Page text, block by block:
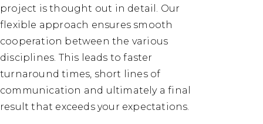
project is thought out in detail. Our
flexible approach ensures smooth
cooperation between the various
disciplines. This leads to faster
turnaround times, short lines of
communication and ultimately a final
result that exceeds your expectations.